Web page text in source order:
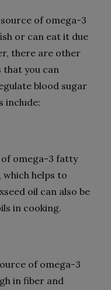
of omega-3
or can eat it due
there are other
you can
blood sugar
include:
of omega-3 fatty
which helps to
oil can also be
in cooking.
of omega-3
in fiber and